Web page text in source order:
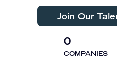
Join Our
0
COMPANIES